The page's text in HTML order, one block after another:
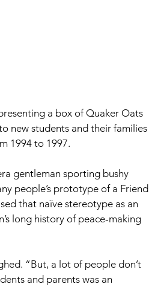
a box of Quaker Oats
new students and their families
1994 to 1997.
gentleman sporting bushy
people’s prototype of a Friend
that naïve stereotype as an
long history of peace-making
“But, a lot of people don’t
and parents was an